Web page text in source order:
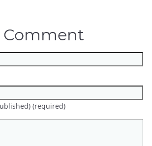
Comment
(required)